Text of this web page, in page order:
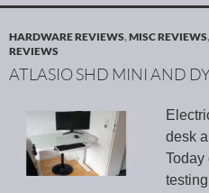
HARDWARE REVIEWS,MISC REVIEWS,
REVIEWS
ATLASIO SHD MINI AND
desk
Today